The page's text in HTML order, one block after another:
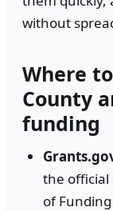
without
Where
County
funding
the official
of